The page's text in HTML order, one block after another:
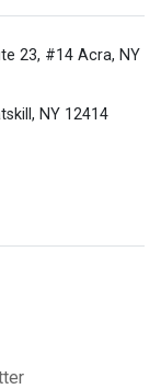
23, #14 Acra, NY
NY 12414